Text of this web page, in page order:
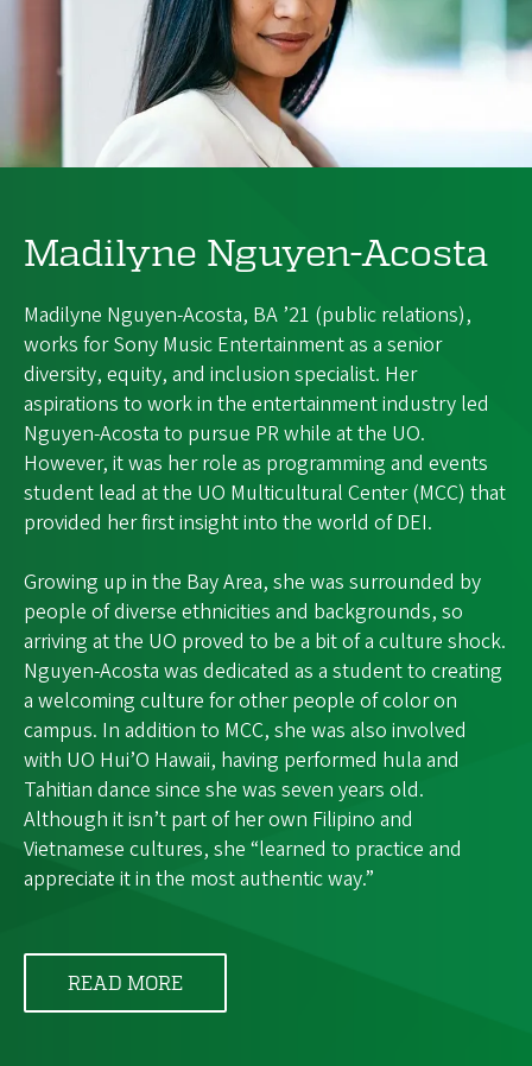
Madilyne Nguyen-Acosta
Madilyne Nguyen-Acosta, BA ’21 (public relations),
works for Sony Music Entertainment as a senior
diversity, equity, and inclusion specialist. Her
aspirations to work in the entertainment industry led
Nguyen-Acosta to pursue PR while at the UO.
However, it was her role as programming and events
student lead at the UO Multicultural Center (MCC) that
provided her first insight into the world of DEI.
Growing up in the Bay Area, she was surrounded by
people of diverse ethnicities and backgrounds, so
arriving at the UO proved to be a bit of a culture shock.
Nguyen-Acosta was dedicated as a student to creating
a welcoming culture for other people of color on
campus. In addition to MCC, she was also involved
with UO Hui’O Hawaii, having performed hula and
Tahitian dance since she was seven years old.
Although it isn’t part of her own Filipino and
Vietnamese cultures, she “learned to practice and
appreciate it in the most authentic way.”
READ MORE